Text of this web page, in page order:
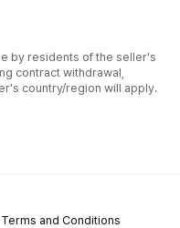
by residents of the seller's
contract withdrawal,
country/region will apply.
and Conditions